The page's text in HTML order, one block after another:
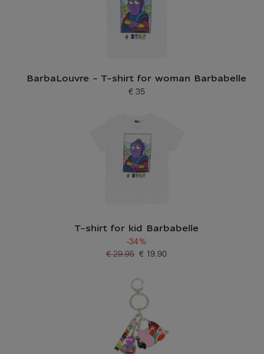
BarbaLouvre - T-shirt for woman Barbabelle
Current price
€ 35
T-shirt for kid Barbabelle
-34%
Current price
€ 19.90
Old price
€ 29.95